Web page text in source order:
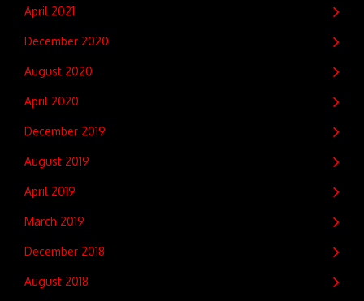
April 2021
December 2020
August 2020
April 2020
December 2019
August 2019
April 2019
March 2019
December 2018
August 2018